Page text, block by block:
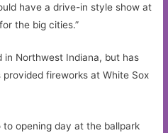
have a drive-in style show at
the big cities.”
in Northwest Indiana, but has
fireworks at White Sox
opening day at the ballpark